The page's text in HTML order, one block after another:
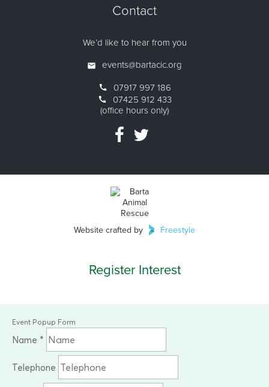
Contact
We’d like to hear from you
events@bartacic.org
07917 997 186
07425 912 433
(office hours only)
Website crafted by Freestyle
Register Interest
Event Popup Form
Name *
Telephone